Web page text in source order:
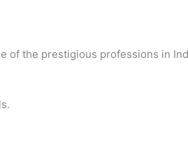
the prestigious professions in